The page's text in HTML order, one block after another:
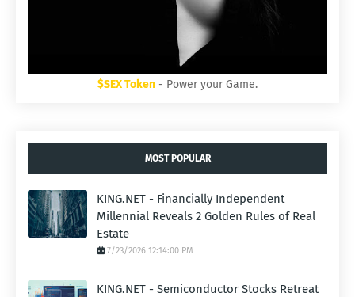
$SEX Token - Power your Game.
MOST POPULAR
KING.NET - Financially Independent
Millennial Reveals 2 Golden Rules of Real
Estate
7/23/2026 12:14:00 PM
KING.NET - Semiconductor Stocks Retreat